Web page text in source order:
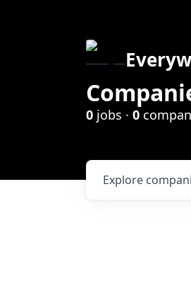
0 jobs · 0
Explore